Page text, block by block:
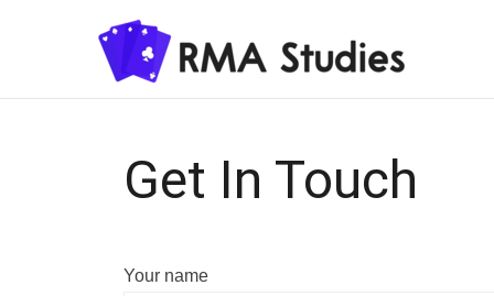
Get In Touch
Your name